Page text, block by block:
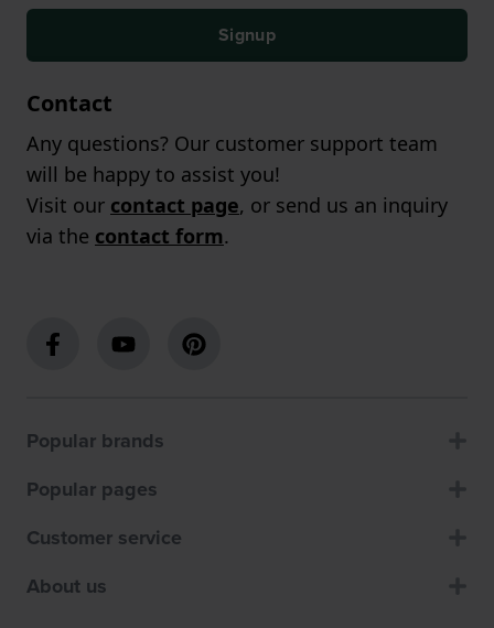
Signup
Contact
Any questions? Our customer support team
will be happy to assist you!
Visit our contact page, or send us an inquiry
via the contact form.
Popular brands
Popular pages
Customer service
About us